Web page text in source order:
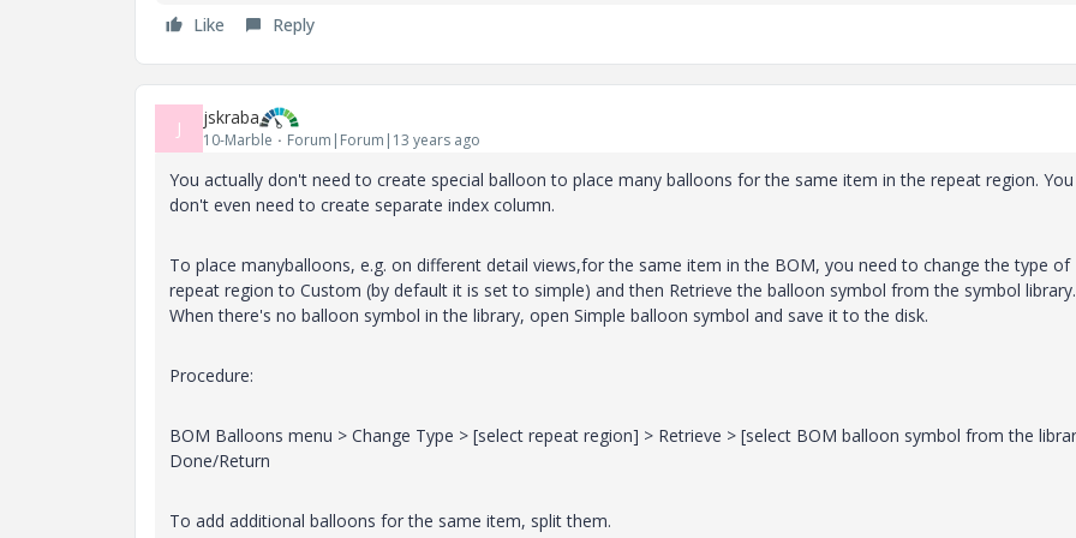
Like Reply
J jskraba
10-Marble Forum|Forum|13 years ago
You actually don't need to create special balloon to place many balloons for the same item in the repeat region. You
don't even need to create separate index column.
To place manyballoons, e.g. on different detail views,for the same item in the BOM, you need to change the type of
repeat region to Custom (by default it is set to simple) and then Retrieve the balloon symbol from the symbol library.
When there's no balloon symbol in the library, open Simple balloon symbol and save it to the disk.
Procedure:
BOM Balloons menu > Change Type > [select repeat region] > Retrieve > [select BOM balloon symbol from the
Done/Return
To add additional balloons for the same item, split them.